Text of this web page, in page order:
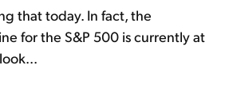
that today. In fact, the
for the S&P 500 is currently at